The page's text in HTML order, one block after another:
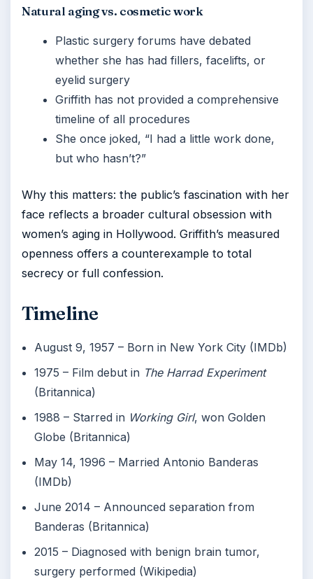
Natural aging vs. cosmetic work
Plastic surgery forums have debated
whether she has had fillers, facelifts, or
eyelid surgery
Griffith has not provided a comprehensive
timeline of all procedures
She once joked, “I had a little work done,
but who hasn’t?”
Why this matters: the public’s fascination with her
face reflects a broader cultural obsession with
women’s aging in Hollywood. Griffith’s measured
openness offers a counterexample to total
secrecy or full confession.
Timeline
August 9, 1957 – Born in New York City (IMDb)
1975 – Film debut in The Harrad Experiment
(Britannica)
1988 – Starred in Working Girl, won Golden
Globe (Britannica)
May 14, 1996 – Married Antonio Banderas
(IMDb)
June 2014 – Announced separation from
Banderas (Britannica)
2015 – Diagnosed with benign brain tumor,
surgery performed (Wikipedia)